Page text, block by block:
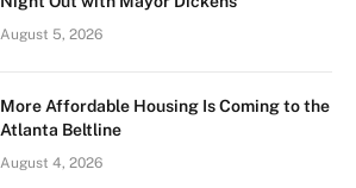
August 5, 2026
More Affordable Housing Is Coming to the
Atlanta Beltline
August 4, 2026